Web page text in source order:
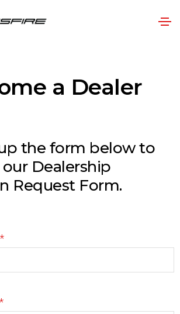
a Dealer
the form below to
Dealership
Request Form.
*